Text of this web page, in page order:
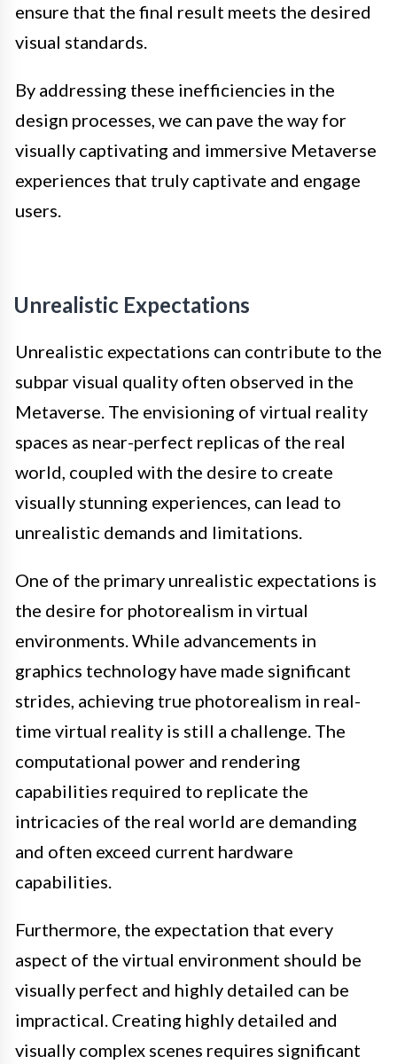
ensure that the final result meets the desired
visual standards.
By addressing these inefficiencies in the
design processes, we can pave the way for
visually captivating and immersive Metaverse
experiences that truly captivate and engage
users.
Unrealistic Expectations
Unrealistic expectations can contribute to the
subpar visual quality often observed in the
Metaverse. The envisioning of virtual reality
spaces as near-perfect replicas of the real
world, coupled with the desire to create
visually stunning experiences, can lead to
unrealistic demands and limitations.
One of the primary unrealistic expectations is
the desire for photorealism in virtual
environments. While advancements in
graphics technology have made significant
strides, achieving true photorealism in real-
time virtual reality is still a challenge. The
computational power and rendering
capabilities required to replicate the
intricacies of the real world are demanding
and often exceed current hardware
capabilities.
Furthermore, the expectation that every
aspect of the virtual environment should be
visually perfect and highly detailed can be
impractical. Creating highly detailed and
visually complex scenes requires significant